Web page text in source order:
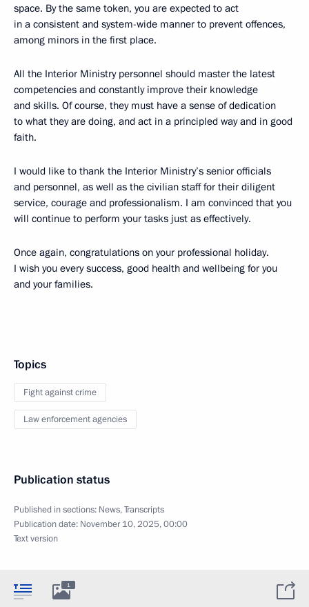
space. By the same token, you are expected to act
in a consistent and system-wide manner to prevent offences,
among minors in the first place.
All the Interior Ministry personnel should master the latest
competencies and constantly improve their knowledge
and skills. Of course, they must have a sense of dedication
to what they are doing, and act in a principled way and in good
faith.
I would like to thank the Interior Ministry’s senior officials
and personnel, as well as the civilian staff for their diligent
service, courage and professionalism. I am convinced that you
will continue to perform your tasks just as effectively.
Once again, congratulations on your professional holiday.
I wish you every success, good health and wellbeing for you
and your families.
Topics
Fight against crime
Law enforcement agencies
Publication status
Published in sections: News,Transcripts
Publication date: November 10, 2025, 00:00
Text version
1